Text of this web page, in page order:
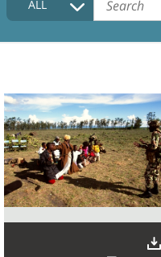
COLLECTIONS DESCRIPTION
FAQ
ALL